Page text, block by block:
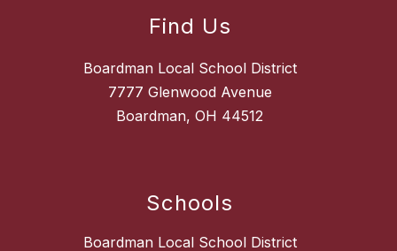
Find Us
Boardman Local School District
7777 Glenwood Avenue
Boardman, OH 44512
Schools
Boardman Local School District